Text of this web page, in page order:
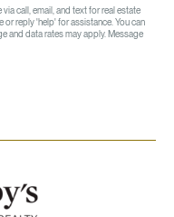
call, email, and text for real estate
reply 'help' for assistance. You can
and data rates may apply. Message